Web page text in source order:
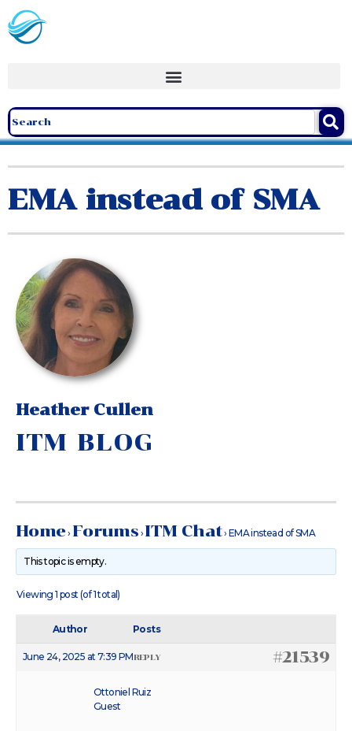
EMA instead of SMA
Heather Cullen
ITM BLOG
Home› Forums ›ITM Chat› EMA instead of SMA
This topic is empty.
Viewing 1 post (of 1 total)
Author Posts
June 24, 2025 at 7:39 PM #21539
REPLY
Ottoniel Ruiz
Guest